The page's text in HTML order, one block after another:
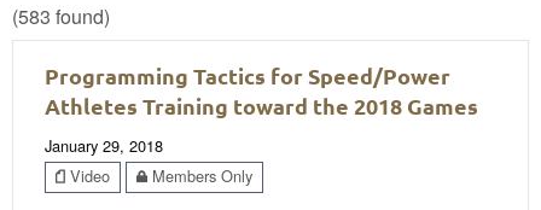
(583 found)
Programming Tactics for Speed/Power
Athletes Training toward the 2018 Games
January 29, 2018
Video
Members Only